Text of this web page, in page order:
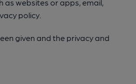
as websites or apps, email,
policy.
given and the privacy and